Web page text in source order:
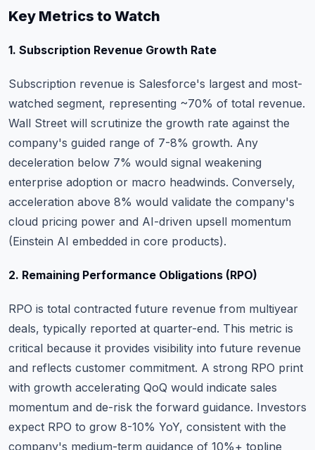
Key Metrics to Watch
1. Subscription Revenue Growth Rate
Subscription revenue is Salesforce's largest and most-
watched segment, representing ~70% of total revenue.
Wall Street will scrutinize the growth rate against the
company's guided range of 7-8% growth. Any
deceleration below 7% would signal weakening
enterprise adoption or macro headwinds. Conversely,
acceleration above 8% would validate the company's
cloud pricing power and AI-driven upsell momentum
(Einstein AI embedded in core products).
2. Remaining Performance Obligations (RPO)
RPO is total contracted future revenue from multiyear
deals, typically reported at quarter-end. This metric is
critical because it provides visibility into future revenue
and reflects customer commitment. A strong RPO print
with growth accelerating QoQ would indicate sales
momentum and de-risk the forward guidance. Investors
expect RPO to grow 8-10% YoY, consistent with the
company's medium-term guidance of 10%+ topline